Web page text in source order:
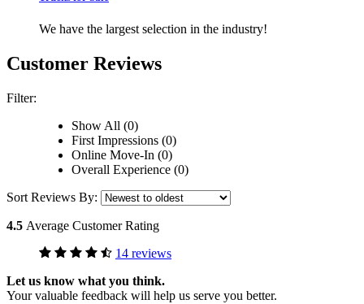
We have the largest selection in the industry!
Customer Reviews
Filter:
Show All (0)
First Impressions (0)
Online Move-In (0)
Overall Experience (0)
Sort Reviews By:
4.5 Average Customer Rating
14 reviews
Let us know what you think.
Your valuable feedback will help us serve you better.